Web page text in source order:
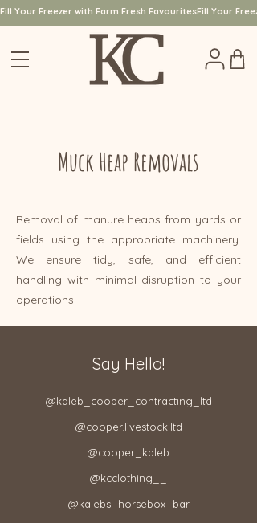
Fill Your Freezer with Farm Fresh Favourites
Muck Heap Removals
Removal of manure heaps from yards or
fields using the appropriate machinery.
We ensure tidy, safe, and efficient
handling with minimal disruption to your
operations.
Say Hello!
@kaleb_cooper_contracting_ltd​
@cooper.livestock.ltd​
@cooper_kaleb
@kcclothing__
@kalebs_horsebox_bar